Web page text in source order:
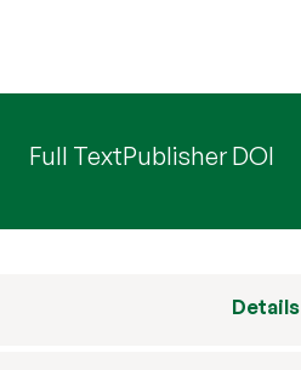
Full TextPublisher DOI
Details